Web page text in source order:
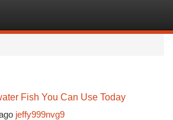
Fish You Can Use Today
jeffy999nvg9